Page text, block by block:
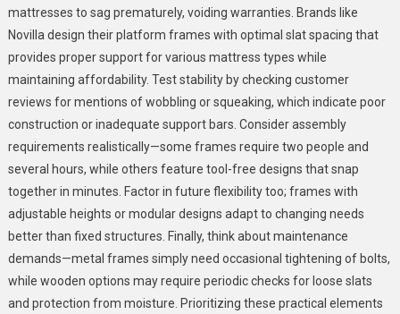
mattresses to sag prematurely, voiding warranties. Brands like
Novilla design their platform frames with optimal slat spacing that
provides proper support for various mattress types while
maintaining affordability. Test stability by checking customer
reviews for mentions of wobbling or squeaking, which indicate poor
construction or inadequate support bars. Consider assembly
requirements realistically—some frames require two people and
several hours, while others feature tool-free designs that snap
together in minutes. Factor in future flexibility too; frames with
adjustable heights or modular designs adapt to changing needs
better than fixed structures. Finally, think about maintenance
demands—metal frames simply need occasional tightening of bolts,
while wooden options may require periodic checks for loose slats
and protection from moisture. Prioritizing these practical elements